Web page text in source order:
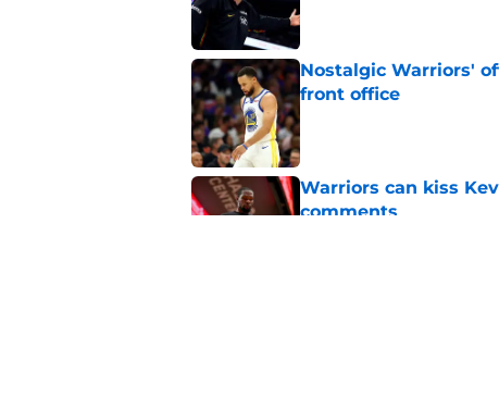
Nostalgic Warriors'
front office
Published by on Invalid Date
Warriors can kiss
comments